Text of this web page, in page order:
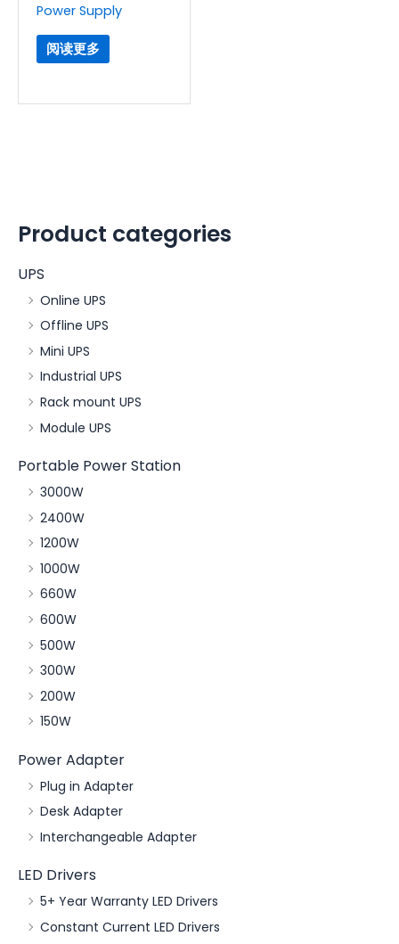
Product categories
UPS
Online UPS
Offline UPS
Mini UPS
Industrial UPS
Rack mount UPS
Module UPS
Portable Power Station
3000W
2400W
1200W
1000W
660W
600W
500W
300W
200W
150W
Power Adapter
Plug in Adapter
Desk Adapter
Interchangeable Adapter
LED Drivers
5+ Year Warranty LED Drivers
Constant Current LED Drivers
Power Supply
阅读更多